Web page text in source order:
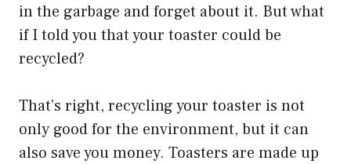
in the garbage and forget about it. But what
if I told you that your toaster could be
recycled?
That’s right, recycling your toaster is not
only good for the environment, but it can
also save you money. Toasters are made up